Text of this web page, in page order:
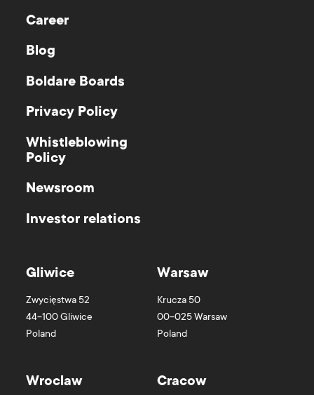
Career
Blog
Boldare Boards
Privacy Policy
Whistleblowing
Policy
Newsroom
Investor relations
Gliwice
Zwycięstwa 52
44-100Gliwice
Poland
Warsaw
Krucza 50
00-025Warsaw
Poland
Wroclaw Cracow